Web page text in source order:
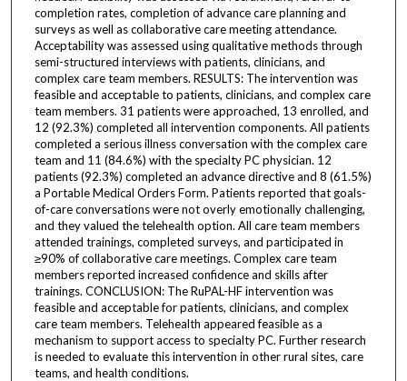
completion rates, completion of advance care planning and
surveys as well as collaborative care meeting attendance.
Acceptability was assessed using qualitative methods through
semi-structured interviews with patients, clinicians, and
complex care team members. RESULTS: The intervention was
feasible and acceptable to patients, clinicians, and complex care
team members. 31 patients were approached, 13 enrolled, and
12 (92.3%) completed all intervention components. All patients
completed a serious illness conversation with the complex care
team and 11 (84.6%) with the specialty PC physician. 12
patients (92.3%) completed an advance directive and 8 (61.5%)
a Portable Medical Orders Form. Patients reported that goals-
of-care conversations were not overly emotionally challenging,
and they valued the telehealth option. All care team members
attended trainings, completed surveys, and participated in
≥90% of collaborative care meetings. Complex care team
members reported increased confidence and skills after
trainings. CONCLUSION: The RuPAL-HF intervention was
feasible and acceptable for patients, clinicians, and complex
care team members. Telehealth appeared feasible as a
mechanism to support access to specialty PC. Further research
is needed to evaluate this intervention in other rural sites, care
teams, and health conditions.